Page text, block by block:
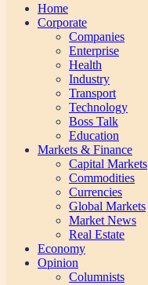
Home
Corporate
Companies
Enterprise
Health
Industry
Transport
Technology
Boss Talk
Education
Markets & Finance
Capital Markets
Commodities
Currencies
Global Markets
Market News
Real Estate
Economy
Opinion
Columnists